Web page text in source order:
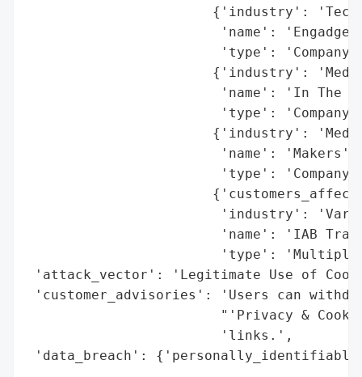
{'industry':
'name':
'type':
{'industry':
'name': 'In The
'type':
{'industry':
                        'name': 'Makers',
'type':
'industry':
'name': 'IAB
'type':
'attack_vector': 'Legitimate Use of
'customer_advisories': 'Users can
"'Privacy &
                        'links.',
'data_breach':